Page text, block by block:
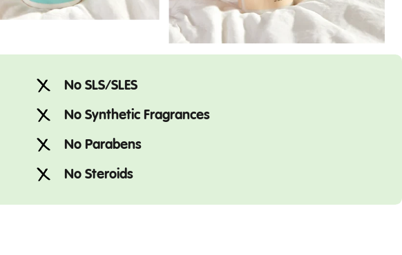
No SLS/SLES
No Synthetic Fragrances
No Parabens
No Steroids